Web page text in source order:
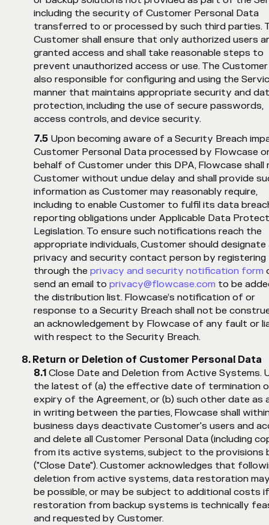
including the security of Customer Personal Data
transferred to or processed by such third parties.
Customer shall ensure that only authorized users
granted access and shall take reasonable steps to
prevent unauthorized access or use. The
also responsible for configuring and using the
manner that maintains appropriate security and
protection, including the use of secure passwords,
access controls, and device security.
Upon becoming aware of a Security Breach
Customer Personal Data processed by Flowcase
behalf of Customer under this DPA, Flowcase
Customer without undue delay and shall provide
information as Customer may reasonably require,
including to enable Customer to fulfil its data
reporting obligations under Applicable Data
Legislation. To ensure such notifications reach the
appropriate individuals, Customer should designate
privacy and security contact person by registering
through the privacy and security notification form
send an email to privacy@flowcase.com to be
the distribution list. Flowcase’s notification of or
response to a Security Breach shall not be
an acknowledgement by Flowcase of any fault or
with respect to the Security Breach.
Return or Deletion of Customer Personal Data
Close Date and Deletion from Active Systems.
the latest of (a) the effective date of termination
expiry of the Agreement, or (b) such other date as
in writing between the parties, Flowcase shall
business days deactivate Customer's users and
and delete all Customer Personal Data (including
from its active systems, subject to the provisions
("Close Date"). Customer acknowledges that
deletion from active systems, data restoration
be possible, or may be subject to additional costs if
restoration from backup systems is technically
and requested by Customer.